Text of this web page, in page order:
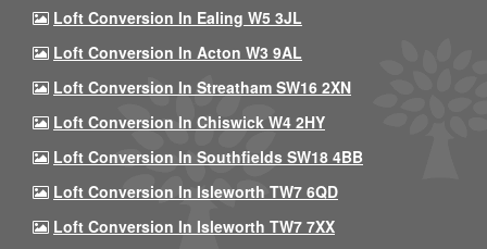
Loft Conversion In Ealing W5 3JL
Loft Conversion In Acton W3 9AL
Loft Conversion In Streatham SW16 2XN
Loft Conversion In Chiswick W4 2HY
Loft Conversion In Southfields SW18 4BB
Loft Conversion In Isleworth TW7 6QD
Loft Conversion In Isleworth TW7 7XX